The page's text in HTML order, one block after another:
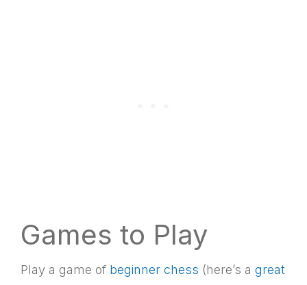
Games to Play
Play a game of beginner chess (here’s a great